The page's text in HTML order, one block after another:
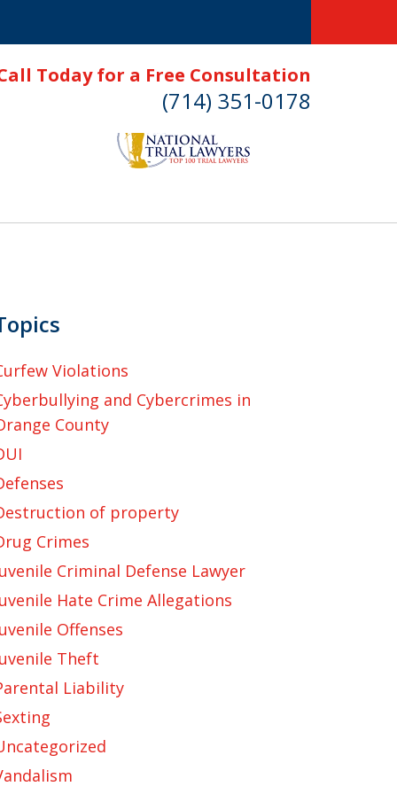
Today for a Free Consultation
(714) 351-0178
Violations
and Cybercrimes in
County
of property
Crimes
Criminal Defense Lawyer
Hate Crime Allegations
Offenses
Theft
Liability